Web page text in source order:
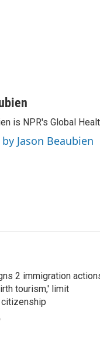
is NPR's Global
Jason Beaubien
2 immigration
tourism,' limit